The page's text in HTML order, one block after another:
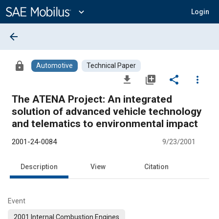
Content
expand_more Login
arrow_back
lock Automotive Technical Paper
file_download library_add share
more_vert
The ATENA Project: An integrated
solution of advanced vehicle technology
and telematics to environmental impact
2001-24-0084 9/23/2001
Description View Citation
Event
2001 Internal Combustion Engines